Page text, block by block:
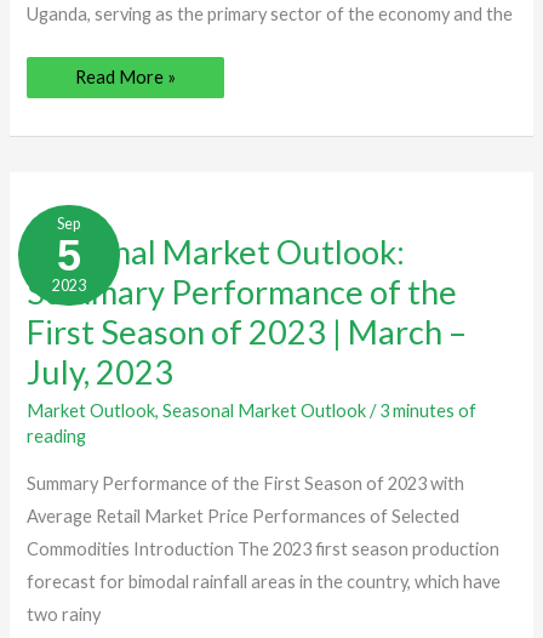
Uganda, serving as the primary sector of the economy and the
Read More »
Sep
5
2023
Seasonal Market Outlook:
Summary Performance of the
First Season of 2023 | March –
July, 2023
Market Outlook,Seasonal Market Outlook/3 minutes of
reading
Summary Performance of the First Season of 2023 with
Average Retail Market Price Performances of Selected
Commodities Introduction The 2023 first season production
forecast for bimodal rainfall areas in the country, which have
two rainy
Seasonal
Market
Outlook:
Summary
Performance
of
the
First
Season
2023
|
March
–
July,